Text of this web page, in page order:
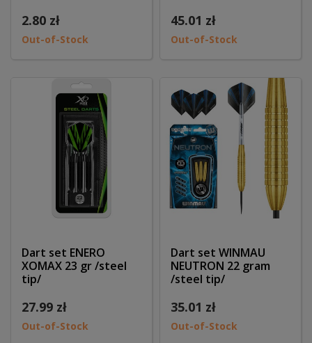
2.80 zł
Out-of-Stock
45.01 zł
Out-of-Stock
Dart set ENERO
XOMAX 23 gr /steel
tip/
27.99 zł
Out-of-Stock
Dart set WINMAU
NEUTRON 22 gram
/steel tip/
35.01 zł
Out-of-Stock